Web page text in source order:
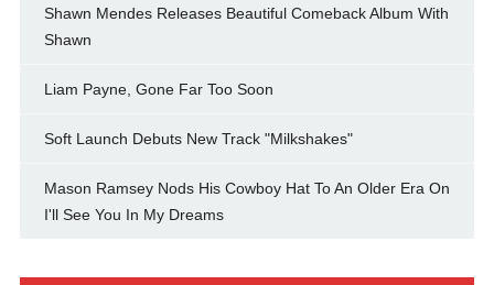
Shawn Mendes Releases Beautiful Comeback Album With
Shawn
Liam Payne, Gone Far Too Soon
Soft Launch Debuts New Track "Milkshakes"
Mason Ramsey Nods His Cowboy Hat To An Older Era On
I'll See You In My Dreams